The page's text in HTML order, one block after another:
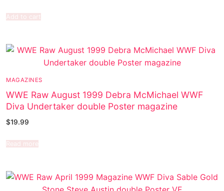
Add to cart
MAGAZINES
WWE Raw August 1999 Debra McMichael WWF
Diva Undertaker double Poster magazine
$19.99
Read more